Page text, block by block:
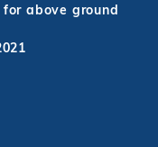
above ground